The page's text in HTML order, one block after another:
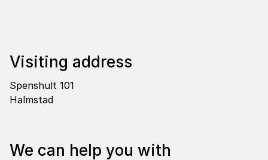
Visi­ting address
Spenshult 101
Halmstad
We can help you with